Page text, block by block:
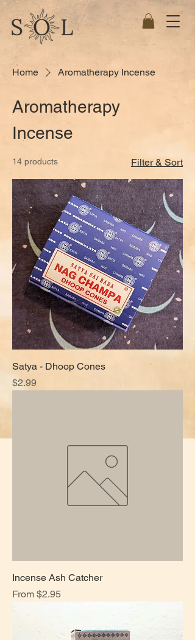
Home Aromatherapy Incense
Aromatherapy
Incense
14 products Filter & Sort
Satya - Dhoop Cones
Price
$2.99
Incense Ash Catcher
From $2.95
Sale Price